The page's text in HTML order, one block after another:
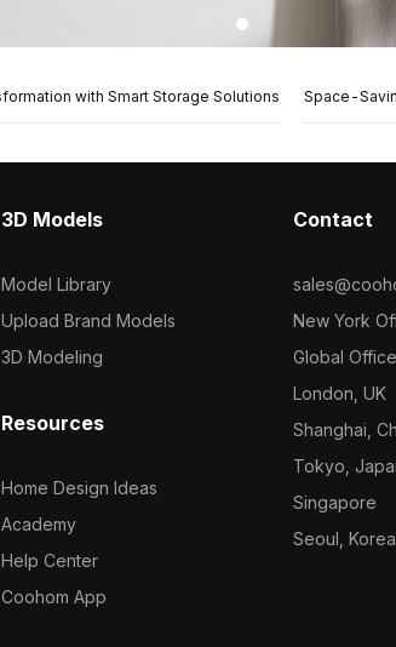
with Smart Storage Solutions
Space-
3D Models
Model Library
Upload Brand Models
3D Modeling
Resources
Home Design Ideas
Academy
Help Center
Coohom App
Contact
New York
Global
London, UK
Shanghai,
Tokyo,
Singapore
Seoul, Korea